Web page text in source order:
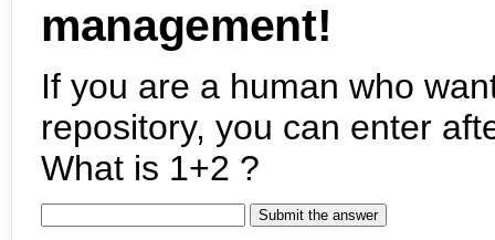
management!
If you are a human who
repository, you can enter
What is 1+2 ?